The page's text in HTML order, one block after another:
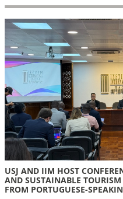
USJ AND IIM HOST
AND SUSTAINABLE
FROM PORTUGUESE-